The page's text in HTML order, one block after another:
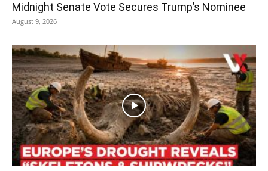
Midnight Senate Vote Secures Trump’s Nominee
August 9, 2026